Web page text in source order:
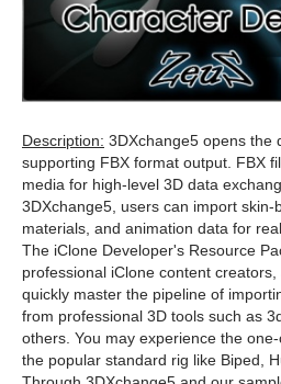
Description: 3DXchange5 opens the
supporting FBX format output. FBX
media for high-level 3D data
3DXchange5, users can import
materials, and animation data for
The iClone Developer's Resource
professional iClone content
quickly master the pipeline of
from professional 3D tools such as
others. You may experience the
the popular standard rig like Biped,